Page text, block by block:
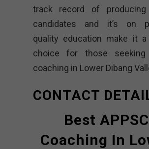
track record of producing
candidates and it’s on
quality education make it a
choice for those seeking
coaching in Lower Dibang
CONTACT
Best APPSC
Coaching In